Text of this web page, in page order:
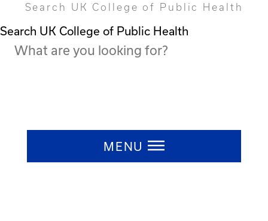
Search UK College of Public Health
Search UK College of Public Health
MENU